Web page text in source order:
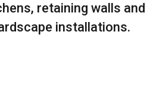
retaining walls and
installations.